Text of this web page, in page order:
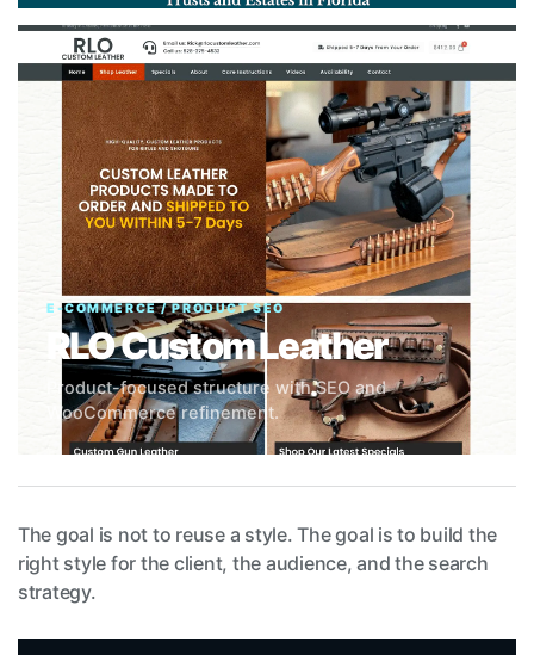
E-COMMERCE / PRODUCT SEO
RLO Custom Leather
Product-focused structure with SEO and
WooCommerce refinement.
The goal is not to reuse a style. The goal is to build the
right style for the client, the audience, and the search
strategy.